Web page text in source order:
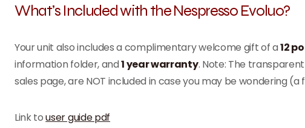
What’s Included with the Nespresso Evoluo?
Your unit also includes a complimentary welcome gift of a12
information folder, and1 year warranty. Note: The
sales page, are NOT included in case you may be wondering
Link touser guide pdf